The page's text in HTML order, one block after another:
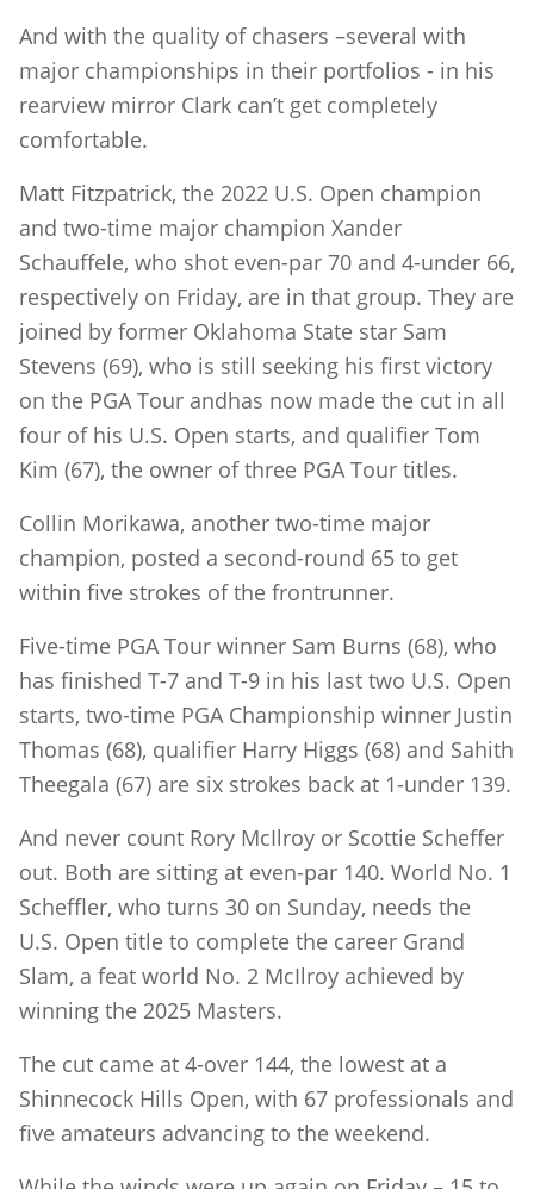
And with the quality of chasers –several with
major championships in their portfolios - in his
rearview mirror Clark can’t get completely
comfortable.
Matt Fitzpatrick, the 2022 U.S. Open champion
and two-time major champion Xander
Schauffele, who shot even-par 70 and 4-under 66,
respectively on Friday, are in that group. They are
joined by former Oklahoma State star Sam
Stevens (69), who is still seeking his first victory
on the PGA Tour andhas now made the cut in all
four of his U.S. Open starts, and qualifier Tom
Kim (67), the owner of three PGA Tour titles.
Collin Morikawa, another two-time major
champion, posted a second-round 65 to get
within five strokes of the frontrunner.
Five-time PGA Tour winner Sam Burns (68), who
has finished T-7 and T-9 in his last two U.S. Open
starts, two-time PGA Championship winner Justin
Thomas (68), qualifier Harry Higgs (68) and Sahith
Theegala (67) are six strokes back at 1-under 139.
And never count Rory McIlroy or Scottie Scheffer
out. Both are sitting at even-par 140. World No. 1
Scheffler, who turns 30 on Sunday, needs the
U.S. Open title to complete the career Grand
Slam, a feat world No. 2 McIlroy achieved by
winning the 2025 Masters.
The cut came at 4-over 144, the lowest at a
Shinnecock Hills Open, with 67 professionals and
five amateurs advancing to the weekend.